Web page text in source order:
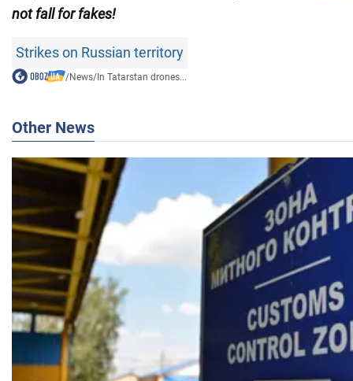
not fall for fakes!
Strikes on Russian territory
/News/In Tatarstan drones...
Other News